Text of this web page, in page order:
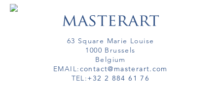
63 Square Marie Louise
1000 Brussels
Belgium
EMAIL:contact@masterart.com
TEL:+32 2 884 61 76